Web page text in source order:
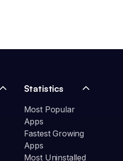
Statistics
Most Popular
Apps
Fastest Growing
Apps
Most Uninstalled